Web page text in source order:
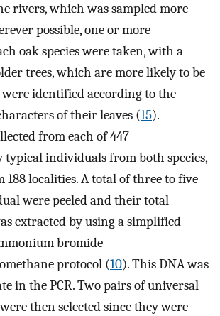
rivers, which was sampled more
possible, one or more
oak species were taken, with a
trees, which are more likely to be
were identified according to the
of their leaves (15).
from each of 447
individuals from both species,
localities. A total of three to five
were peeled and their total
extracted by using a simplified
bromide
protocol (10). This DNA was
in the PCR. Two pairs of universal
then selected since they were